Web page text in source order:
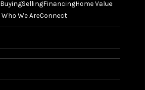
BuyingSellingFinancingHome Value
Who We AreConnect